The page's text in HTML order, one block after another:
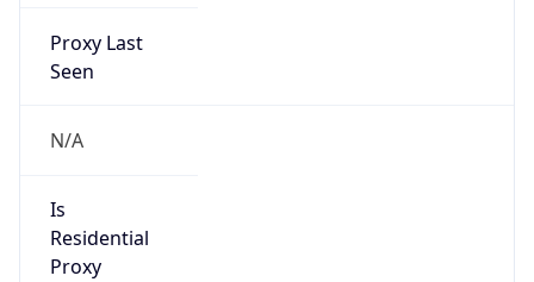
Proxy Last
Seen
N/A
Is
Residential
Proxy